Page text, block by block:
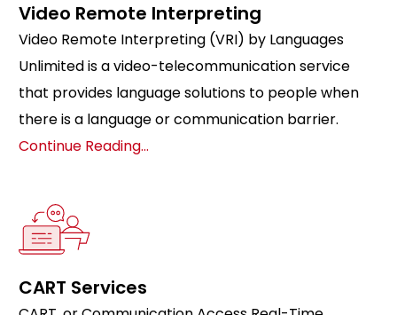
Video Remote Interpreting
Video Remote Interpreting (VRI) by Languages
Unlimited is a video-telecommunication service
that provides language solutions to people when
there is a language or communication barrier.
Continue Reading…
CART Services